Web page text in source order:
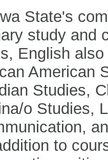
State's
study and
English
American
Studies,
o Studies,
to